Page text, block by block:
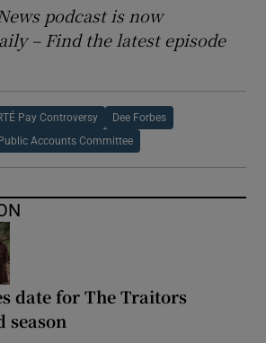
podcast is now
– Find the latest episode
Pay Controversy Dee Forbes
Public Accounts Committee
date for The Traitors
season